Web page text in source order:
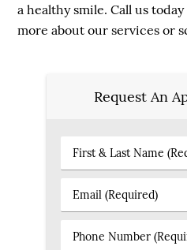
a healthy smile. Call us
more about our services or
Request An
First
&
Name
Email
(Required)
Phone